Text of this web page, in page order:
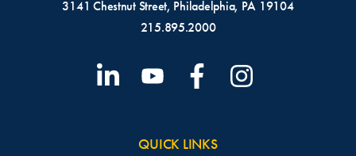
3141 Chestnut Street, Philadelphia, PA 19104
215.895.2000
QUICK LINKS